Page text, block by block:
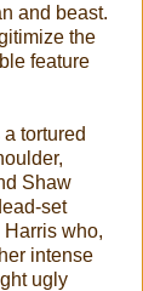
and beast.
the
feature
tortured
Shaw
set
who,
intense
ugly